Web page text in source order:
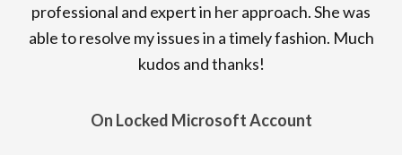
professional and expert in her approach. She was
able to resolve my issues in a timely fashion. Much
kudos and thanks!
On Locked Microsoft Account